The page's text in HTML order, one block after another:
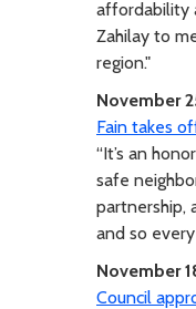
affordability
Zahilay to
region."
November
Fain takes
“It’s an
safe
partnership,
and so
November
Council